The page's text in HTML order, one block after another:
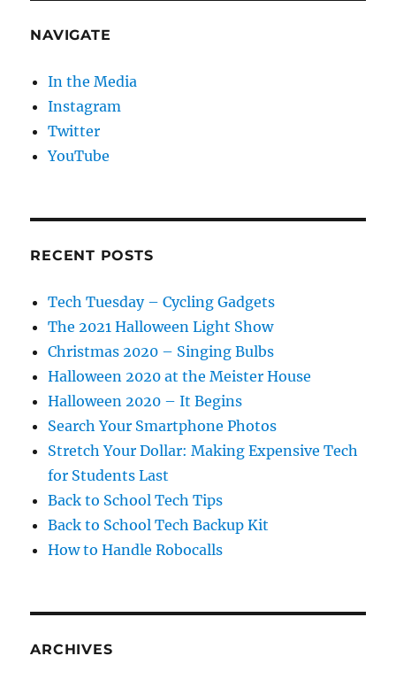
NAVIGATE
In the Media
Instagram
Twitter
YouTube
RECENT POSTS
Tech Tuesday – Cycling Gadgets
The 2021 Halloween Light Show
Christmas 2020 – Singing Bulbs
Halloween 2020 at the Meister House
Halloween 2020 – It Begins
Search Your Smartphone Photos
Stretch Your Dollar: Making Expensive Tech
for Students Last
Back to School Tech Tips
Back to School Tech Backup Kit
How to Handle Robocalls
ARCHIVES